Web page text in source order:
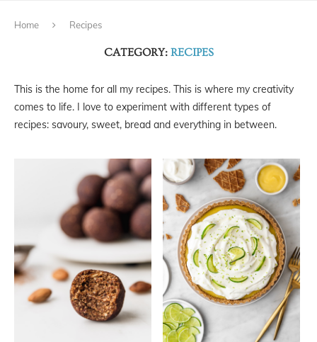
Home Recipes
CATEGORY: RECIPES
This is the home for all my recipes. This is where my creativity
comes to life. I love to experiment with different types of
recipes: savoury, sweet, bread and everything in between.